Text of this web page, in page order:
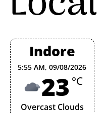
Indore
5:55 AM,09/08/2026
23 °C
Overcast Clouds